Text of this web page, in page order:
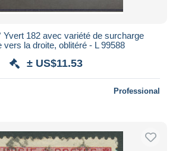
Yvert 182 avec variété de surcharge
vers la droite, oblitéré - L 99588
± US$11.53
Professional